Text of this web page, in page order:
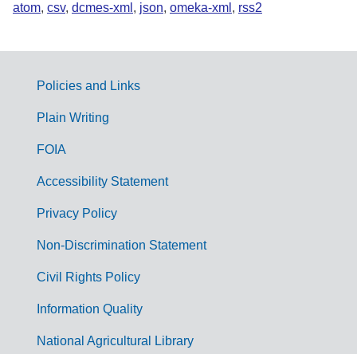
atom, csv, dcmes-xml , json, omeka-xml , rss2
G
m
Policies and Links
Plain Writing
FOIA
Accessibility Statement
Privacy Policy
Non-Discrimination Statement
Civil Rights Policy
Information Quality
National Agricultural Library